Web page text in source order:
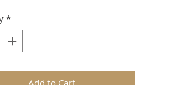
Angel" cookie mold is
Christmas and Winter
are replicas of original hand
*